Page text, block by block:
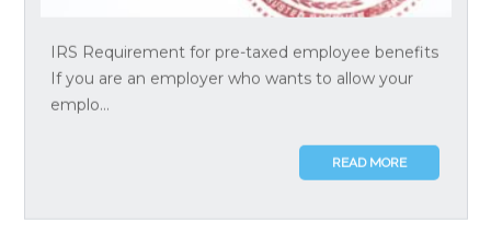
IRS Requirement for pre-taxed employee benefits
If you are an employer who wants to allow your
emplo...
READ MORE